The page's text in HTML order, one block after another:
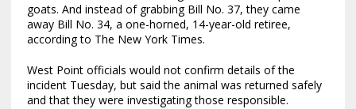
goats. And instead of grabbing Bill No. 37, they came
away Bill No. 34, a one-horned, 14-year-old retiree,
according to The New York Times.
West Point officials would not confirm details of the
incident Tuesday, but said the animal was returned safely
and that they were investigating those responsible.